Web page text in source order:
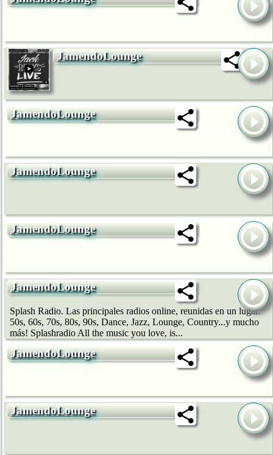
JamendoLounge
JamendoLounge
JamendoLounge
JamendoLounge
JamendoLounge
Splash Radio. Las principales radios online, reunidas en un lugar.
50s, 60s, 70s, 80s, 90s, Dance, Jazz, Lounge, Country...y mucho
más! Splashradio All the music you love, is...
JamendoLounge
JamendoLounge